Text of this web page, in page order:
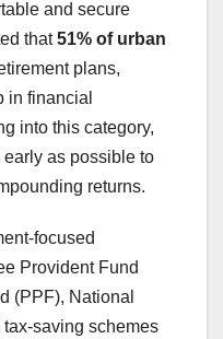
and secure
that51% of urban
plans,
in financial
into this category,
as possible to
returns.
focused
Provident Fund
(PPF), National
saving schemes